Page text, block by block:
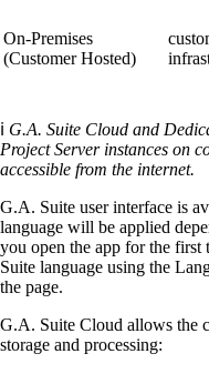
On-Premises
(Customer Hosted)
ℹ️ G.A. Suite Cloud and
Project Server instances on
accessible from the internet.
G.A. Suite user interface is
language will be applied
you open the app for the first
Suite language using the
the page.
G.A. Suite Cloud allows the
storage and processing: